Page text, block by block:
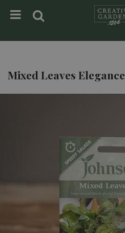
Mixed Leaves Elegance